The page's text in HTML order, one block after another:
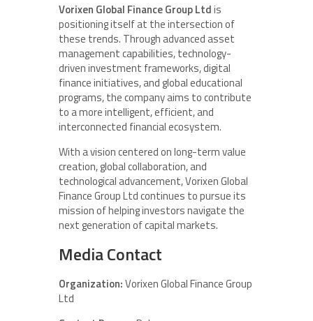
Vorixen Global Finance Group Ltdis
positioning itself at the intersection of
these trends. Through advanced asset
management capabilities, technology-
driven investment frameworks, digital
finance initiatives, and global educational
programs, the company aims to contribute
to a more intelligent, efficient, and
interconnected financial ecosystem.
With a vision centered on long-term value
creation, global collaboration, and
technological advancement, Vorixen Global
Finance Group Ltd continues to pursue its
mission of helping investors navigate the
next generation of capital markets.
Media Contact
Organization:Vorixen Global Finance Group
Ltd